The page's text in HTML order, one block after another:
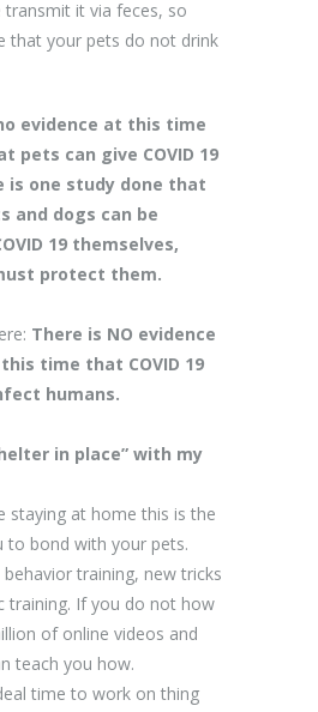
transmit it via feces, so
that your pets do not drink
evidence at this time
pets can give COVID 19
is one study done that
and dogs can be
19 themselves,
protect them.
There is NO evidence
time that COVID 19
humans.
in place” with my
staying at home this is the
to bond with your pets.
training, new tricks
training. If you do not how
of online videos and
teach you how.
time to work on thing